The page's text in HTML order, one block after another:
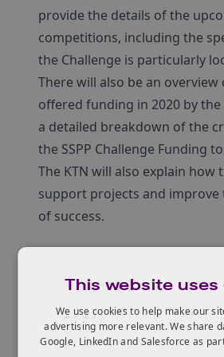
provide the details of the
competitions, including the
the Challenge is particularly
There will also be an
offered funding in 2020 by the
a detailed breakdown of the
the SSPP Challenge Funding
The KTN will also explain how
support projects and improve
of success.
Paul Davidson, Challenge
Overview of Smart
This website
We use cookies to help make our
advertising more relevant. We share
Google, LinkedIn and Salesforce as